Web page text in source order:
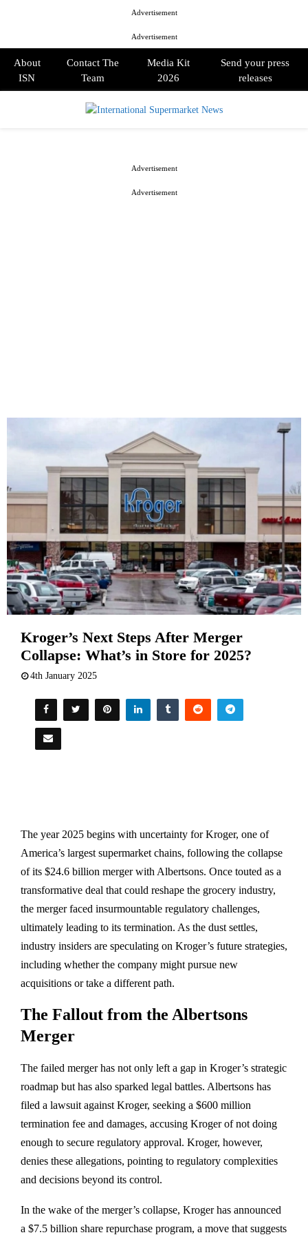
Advertisement
Advertisement
About
ISN
Contact The
Team
Media Kit
2026
Send your press
releases
Kroger’s Next Steps After Merger
Collapse: What’s in Store for 2025?
4th January 2025
The year 2025 begins with uncertainty for Kroger, one of
America’s largest supermarket chains, following the collapse
of its $24.6 billion merger with Albertsons. Once touted as a
transformative deal that could reshape the grocery industry,
the merger faced insurmountable regulatory challenges,
ultimately leading to its termination. As the dust settles,
industry insiders are speculating on Kroger’s future strategies,
including whether the company might pursue new
acquisitions or take a different path.
The Fallout from the Albertsons
Merger
The failed merger has not only left a gap in Kroger’s strategic
roadmap but has also sparked legal battles. Albertsons has
filed a lawsuit against Kroger, seeking a $600 million
termination fee and damages, accusing Kroger of not doing
enough to secure regulatory approval. Kroger, however,
denies these allegations, pointing to regulatory complexities
and decisions beyond its control.
In the wake of the merger’s collapse, Kroger has announced
a $7.5 billion share repurchase program, a move that suggests
Advertisement
Advertisement